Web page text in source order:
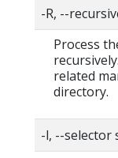
-R, --
Process
related
directory.
-l, --selector